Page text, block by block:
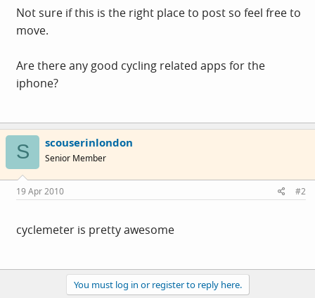
r
t
e
Not sure if this is the right place to post so feel free to
move.
Are there any good cycling related apps for the
iphone?
S scouserinlondon
Senior Member
19 Apr 2010 #2
cyclemeter is pretty awesome
You must log in or register to reply here.